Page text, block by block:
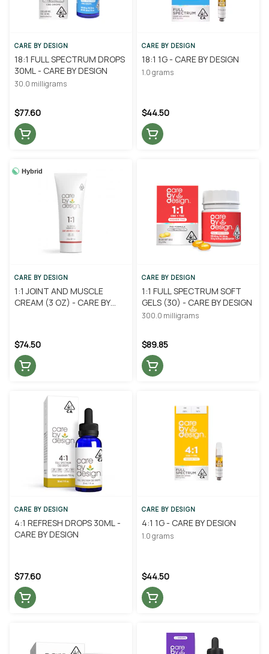
CARE BY DESIGN
18:1 FULL SPECTRUM DROPS
30ML - CARE BY DESIGN
30.0 milligrams
$77.60
CARE BY DESIGN
18:1 1G - CARE BY DESIGN
1.0 grams
$44.50
Hybrid
CARE BY DESIGN
1:1 JOINT AND MUSCLE
CREAM (3 OZ) - CARE BY
$74.50
CARE BY DESIGN
1:1 FULL SPECTRUM SOFT
GELS (30) - CARE BY DESIGN
300.0 milligrams
$89.85
CARE BY DESIGN
4:1 REFRESH DROPS 30ML -
CARE BY DESIGN
$77.60
CARE BY DESIGN
4:1 1G - CARE BY DESIGN
1.0 grams
$44.50